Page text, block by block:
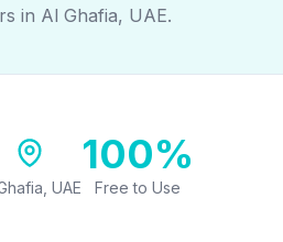
in Al Ghafia, UAE.
UAE
100%
Free to Use